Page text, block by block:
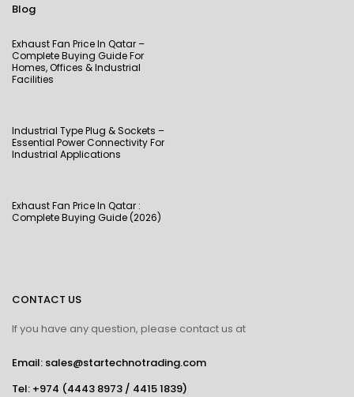
Blog
Exhaust Fan Price In Qatar –
Complete Buying Guide For
Homes, Offices & Industrial
Facilities
Industrial Type Plug & Sockets –
Essential Power Connectivity For
Industrial Applications
Exhaust Fan Price In Qatar :
Complete Buying Guide (2026)
CONTACT US
If you have any question, please contact us at
Email: sales@startechnotrading.com
Tel: +974 (4443 8973 / 4415 1839)